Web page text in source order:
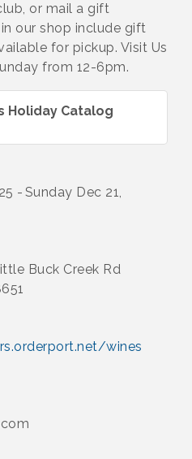
or mail a gift
our shop include gift
for pickup. Visit Us
from 12-6pm.
Holiday Catalog
Sunday Dec 21,
Buck Creek Rd
wines